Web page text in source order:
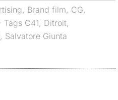
, Brand film, CG,
· Tags C41, Ditroit,
, Salvatore Giunta